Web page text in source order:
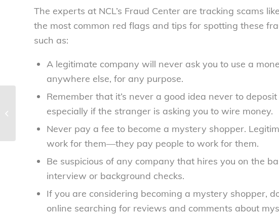
The experts at NCL’s Fraud Center are tracking scams
the most common red flags and tips for spotting these
such as:
A legitimate company will never ask you to use a
anywhere else, for any purpose.
Remember that it’s never a good idea never to
especially if the stranger is asking you to wire money.
Never pay a fee to become a mystery shopper.
work for them—they pay people to work for them.
Be suspicious of any company that hires you on the
interview or background checks.
If you are considering becoming a mystery shopper,
online searching for reviews and comments about
Consumer group urges quick FDA
action on deadly cantaloupe